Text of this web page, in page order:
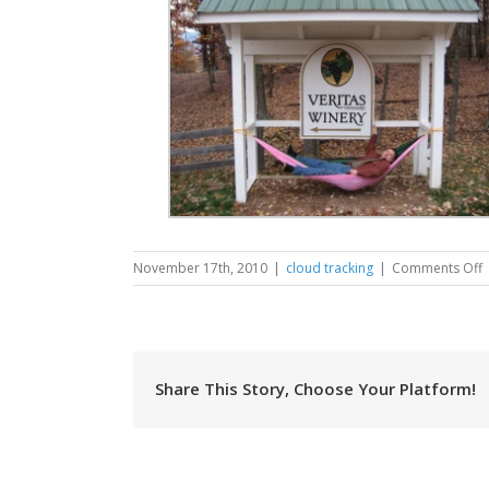
November 17th, 2010 | cloud tracking | Comments Offon
Share This Story, Choose Your Platform!